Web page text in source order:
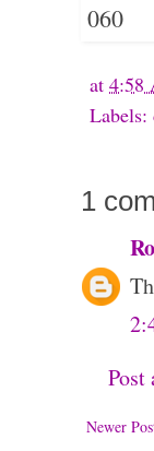
at 4:58
Labels:
1
Post
Newer